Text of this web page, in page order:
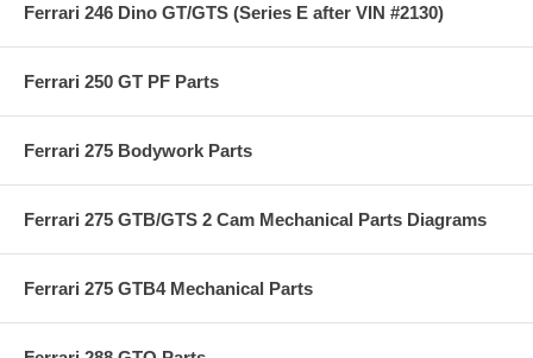
Ferrari 246 Dino GT/GTS (Series E after VIN #2130)
Ferrari 250 GT PF Parts
Ferrari 275 Bodywork Parts
Ferrari 275 GTB/GTS 2 Cam Mechanical Parts Diagrams
Ferrari 275 GTB4 Mechanical Parts